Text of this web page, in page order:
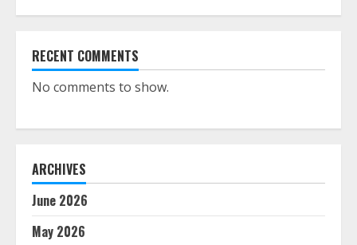
RECENT COMMENTS
No comments to show.
ARCHIVES
June 2026
May 2026